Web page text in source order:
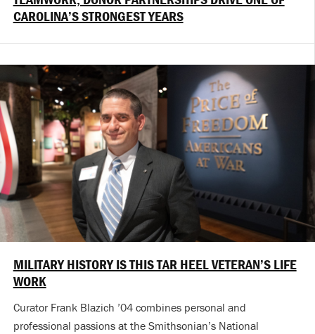
CAROLINA’S STRONGEST YEARS
MILITARY HISTORY IS THIS TAR HEEL VETERAN’S LIFE
WORK
Curator Frank Blazich ’04 combines personal and
professional passions at the Smithsonian’s National